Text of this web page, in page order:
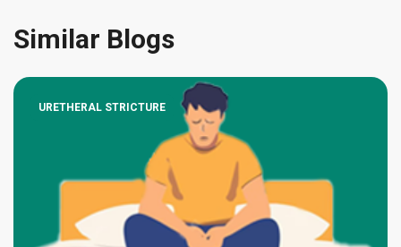
Similar Blogs
URETHERAL STRICTURE